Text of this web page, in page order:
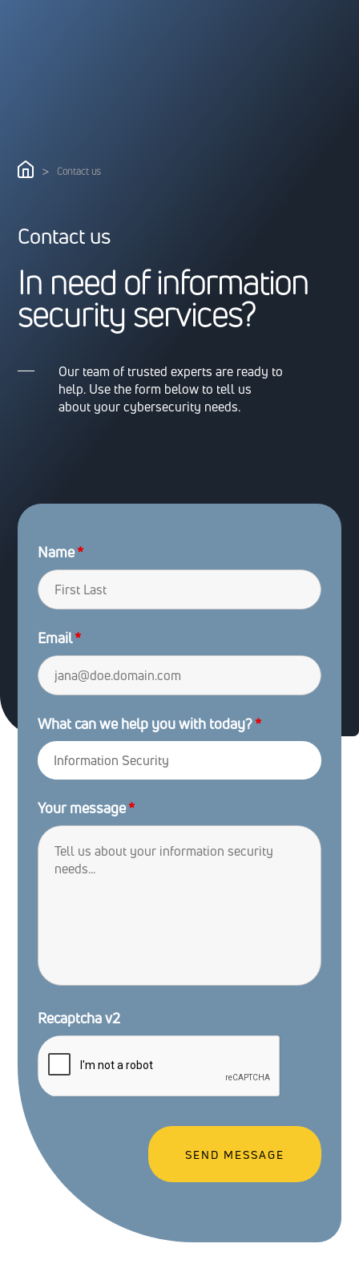
> Contact us
Contact us
In need ofinformation
security services?
Our team of trusted experts are ready to
help. Use the form below to tell us
about your cybersecurity needs.
Name*
Email*
What can we help you with today?*
Your message*
Recaptcha v2